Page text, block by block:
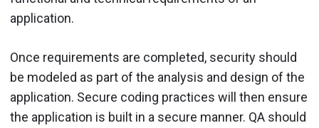
application.
Once requirements are completed, security should
be modeled as part of the analysis and design of the
application. Secure coding practices will then ensure
the application is built in a secure manner. QA should